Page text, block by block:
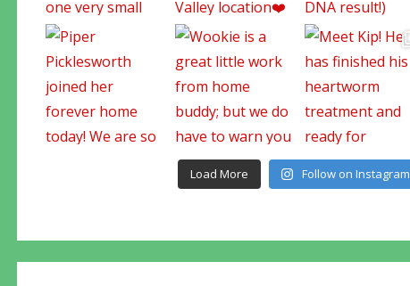
Load More Follow on Instagram